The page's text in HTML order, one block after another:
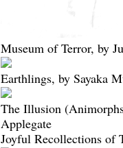
Museum of Terror, by
Earthlings, by Sayaka
The Illusion
Applegate
Joyful Recollections of